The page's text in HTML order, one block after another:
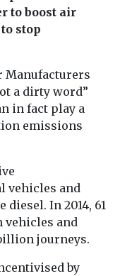
to boost air
stop
Manufacturers
a dirty word”
in fact play a
emissions
vehicles and
diesel. In 2014, 61
vehicles and
journeys.
by